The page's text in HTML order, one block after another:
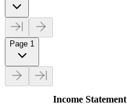
Page 1
Income Statement